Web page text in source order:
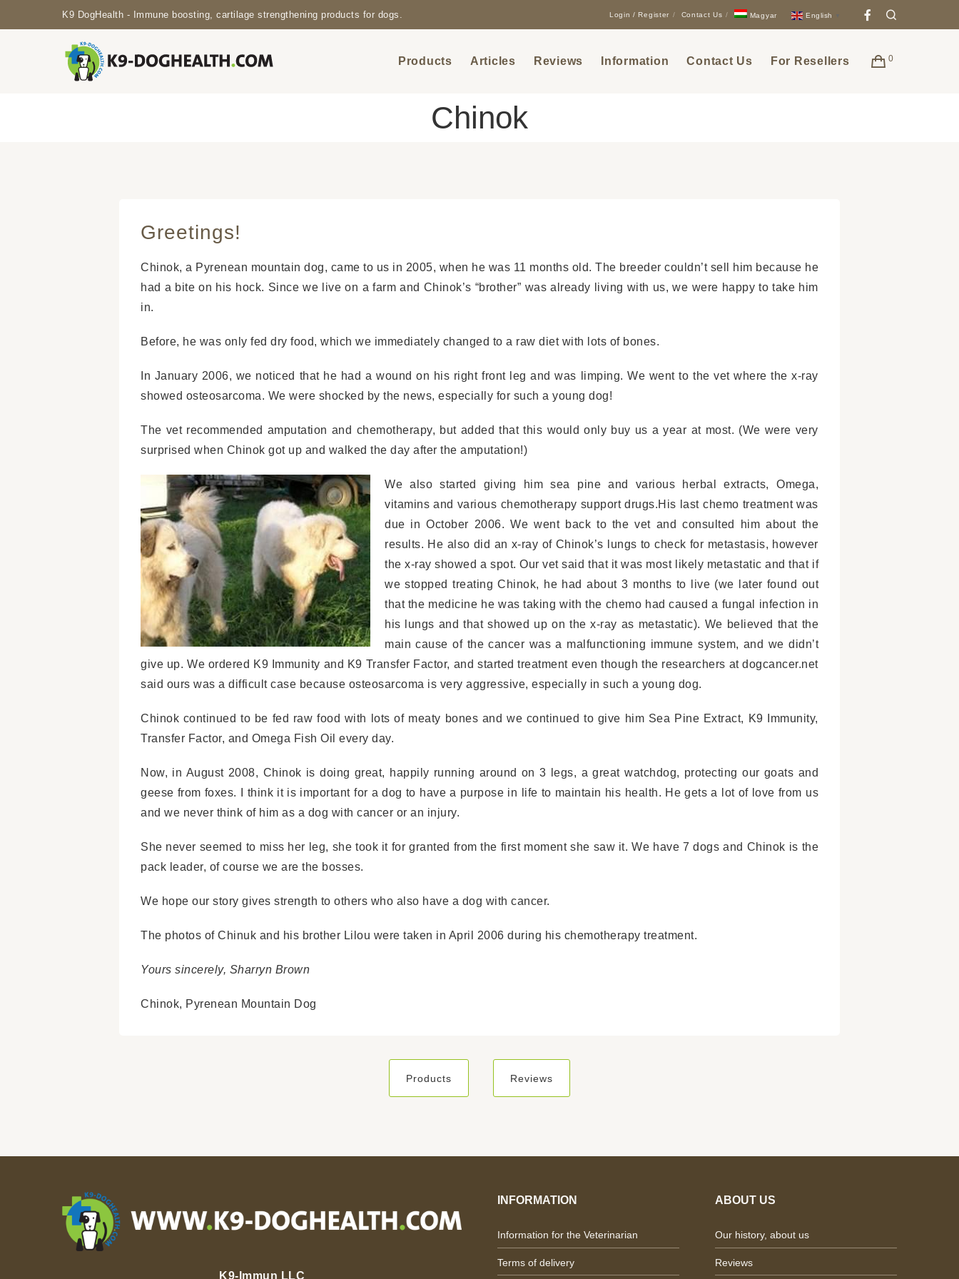
K9 DogHealth - Immune boosting, cartilage strengthening products for dogs. Login / Register Contact Us Magyar English Facebook
0
Products Articles Reviews Information Contact Us For Resellers
Chinok
Greetings!
Chinok, a Pyrenean mountain dog, came to us in 2005, when he was 11 months old. The breeder couldn’t sell him because he
had a bite on his hock. Since we live on a farm and Chinok’s “brother” was already living with us, we were happy to take him
in.
Before, he was only fed dry food, which we immediately changed to a raw diet with lots of bones.
In January 2006, we noticed that he had a wound on his right front leg and was limping. We went to the vet where the x-ray
showed osteosarcoma. We were shocked by the news, especially for such a young dog!
The vet recommended amputation and chemotherapy, but added that this would only buy us a year at most. (We were very
surprised when Chinok got up and walked the day after the amputation!)
We also started giving him sea pine and various herbal extracts, Omega,
vitamins and various chemotherapy support drugs.His last chemo treatment was
due in October 2006. We went back to the vet and consulted him about the
results. He also did an x-ray of Chinok’s lungs to check for metastasis, however
the x-ray showed a spot. Our vet said that it was most likely metastatic and that if
we stopped treating Chinok, he had about 3 months to live (we later found out
that the medicine he was taking with the chemo had caused a fungal infection in
his lungs and that showed up on the x-ray as metastatic). We believed that the
main cause of the cancer was a malfunctioning immune system, and we didn’t
give up. We ordered K9 Immunity and K9 Transfer Factor, and started treatment even though the researchers at dogcancer.net
said ours was a difficult case because osteosarcoma is very aggressive, especially in such a young dog.
Chinok continued to be fed raw food with lots of meaty bones and we continued to give him Sea Pine Extract, K9 Immunity,
Transfer Factor, and Omega Fish Oil every day.
Now, in August 2008, Chinok is doing great, happily running around on 3 legs, a great watchdog, protecting our goats and
geese from foxes. I think it is important for a dog to have a purpose in life to maintain his health. He gets a lot of love from us
and we never think of him as a dog with cancer or an injury.
She never seemed to miss her leg, she took it for granted from the first moment she saw it. We have 7 dogs and Chinok is the
pack leader, of course we are the bosses.
We hope our story gives strength to others who also have a dog with cancer.
The photos of Chinuk and his brother Lilou were taken in April 2006 during his chemotherapy treatment.
Yours sincerely, Sharryn Brown
Chinok, Pyrenean Mountain Dog
Products Reviews
K9-Immun LLC
INFORMATION
Information for the Veterinarian
Terms of delivery
ABOUT US
Our history, about us
Reviews